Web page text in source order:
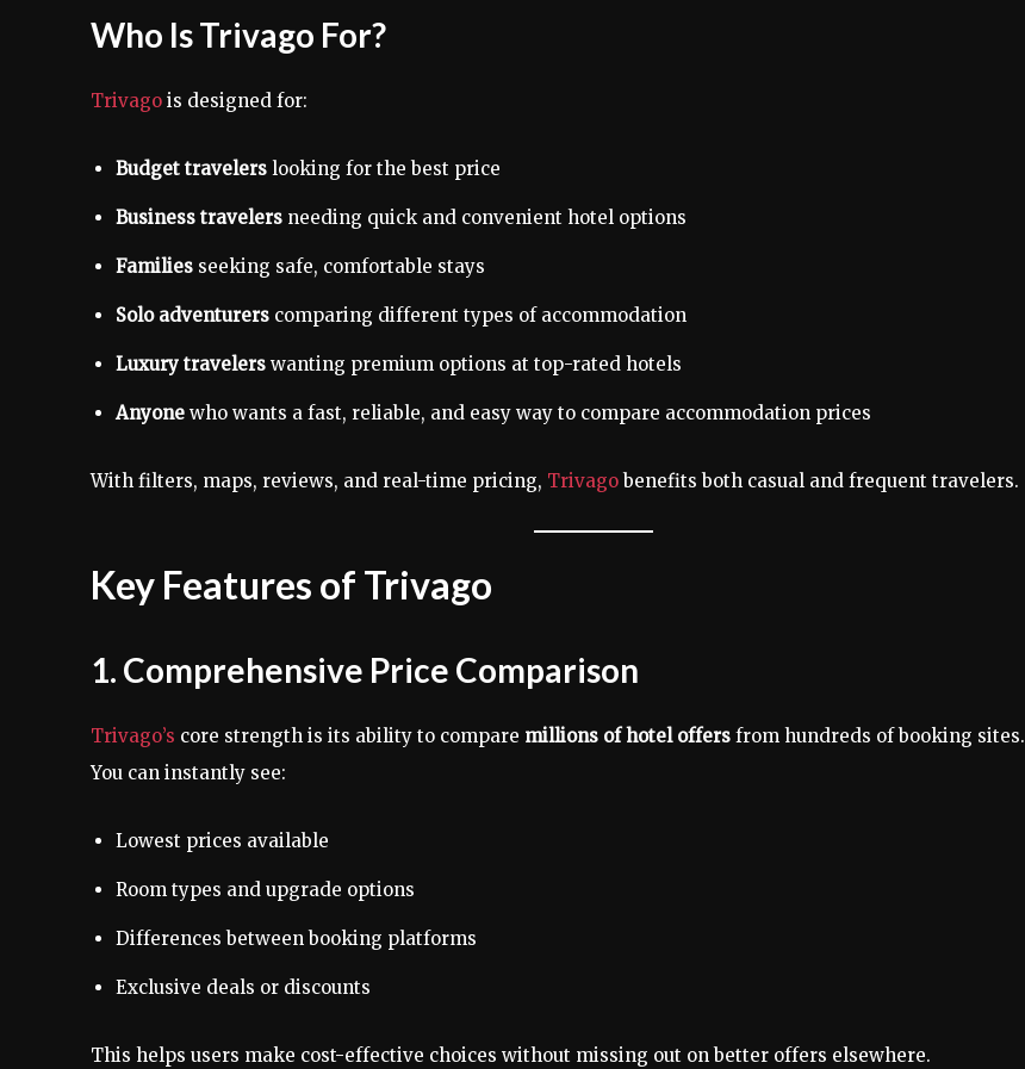
Who Is Trivago For?
Trivago is designed for:
Budget travelers looking for the best price
Business travelers needing quick and convenient hotel options
Families seeking safe, comfortable stays
Solo adventurers comparing different types of accommodation
Luxury travelers wanting premium options at top-rated hotels
Anyone who wants a fast, reliable, and easy way to compare accommodation prices
With filters, maps, reviews, and real-time pricing, Trivago benefits both casual and frequent travelers.
Key Features of Trivago
1. Comprehensive Price Comparison
Trivago’s core strength is its ability to compare millions of hotel offers from hundreds of booking sites.
You can instantly see:
Lowest prices available
Room types and upgrade options
Differences between booking platforms
Exclusive deals or discounts
This helps users make cost-effective choices without missing out on better offers elsewhere.